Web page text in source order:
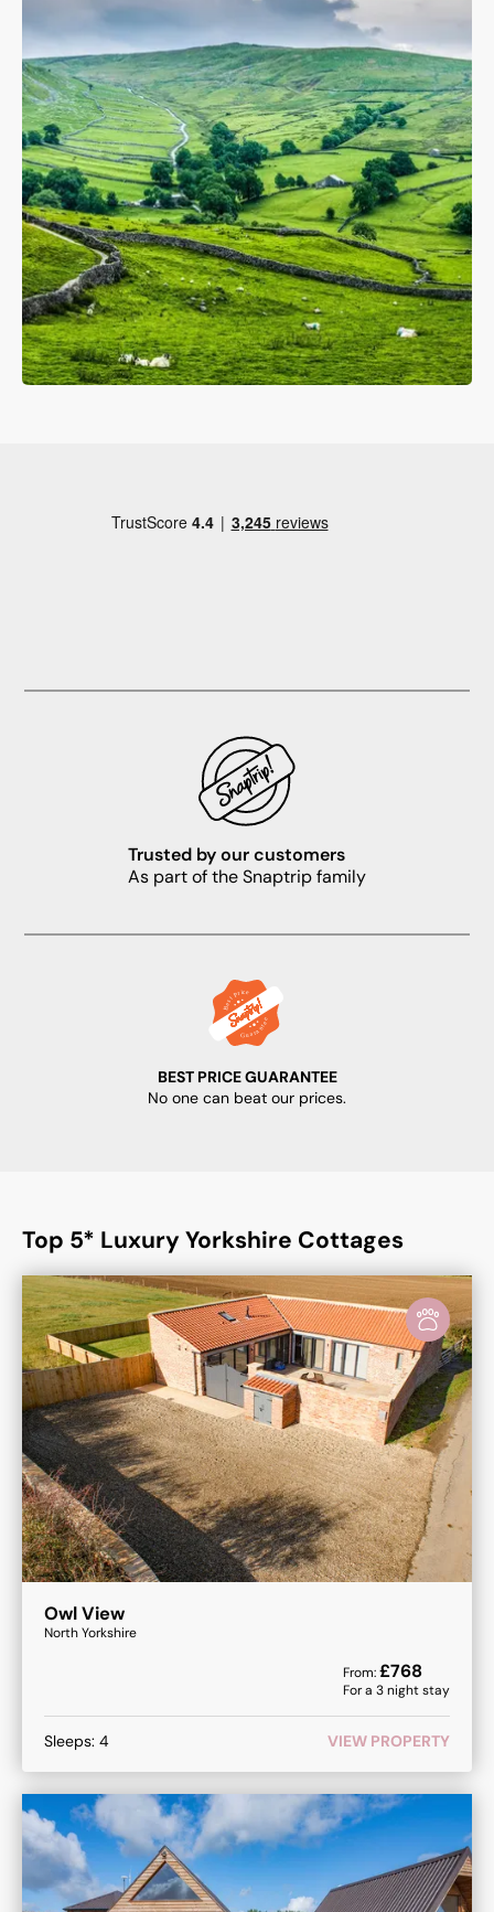
Trusted by our customers
As part of the Snaptrip family
BEST PRICE GUARANTEE
No one can beat our prices.
Top 5* Luxury Yorkshire Cottages
Owl View
North Yorkshire
From:£768
For a 3night stay
Sleeps: 4 VIEW PROPERTY